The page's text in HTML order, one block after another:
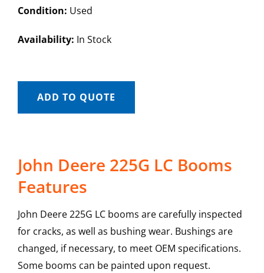
Condition: Used
Availability: In Stock
ADD TO QUOTE
John Deere 225G LC Booms
Features
John Deere 225G LC booms are carefully inspected
for cracks, as well as bushing wear. Bushings are
changed, if necessary, to meet OEM specifications.
Some booms can be painted upon request.